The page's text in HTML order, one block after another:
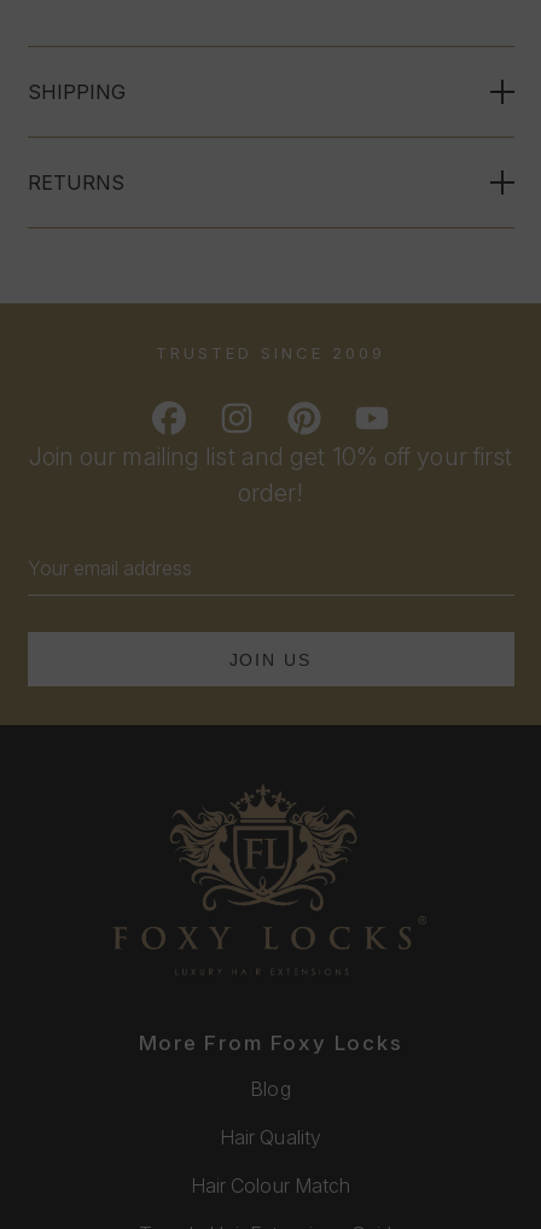
SHIPPING
RETURNS
Join our mailing list and get 10% off your first
order!
Address
TRUSTED SINCE 2009
More From Foxy Locks
Blog
Hair Quality
Hair Colour Match